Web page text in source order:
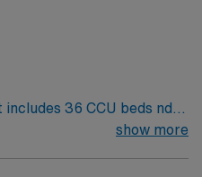
36 CCU beds nd
show more